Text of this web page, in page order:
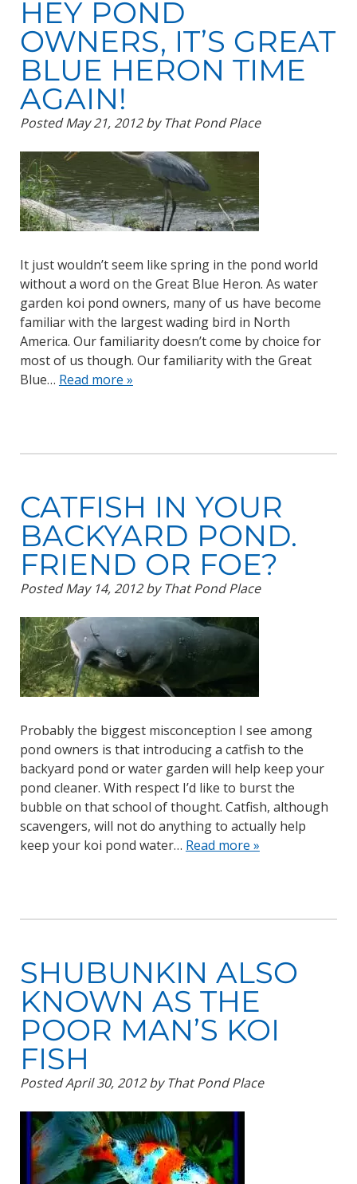
HEY POND
OWNERS, IT’S GREAT
BLUE HERON TIME
AGAIN!
PostedMay 21, 2012 by That Pond Place
It just wouldn’t seem like spring in the pond world
without a word on the Great Blue Heron. As water
garden koi pond owners, many of us have become
familiar with the largest wading bird in North
America. Our familiarity doesn’t come by choice for
most of us though. Our familiarity with the Great
Blue… Read more »
CATFISH IN YOUR
BACKYARD POND.
FRIEND OR FOE?
PostedMay 14, 2012 by That Pond Place
Probably the biggest misconception I see among
pond owners is that introducing a catfish to the
backyard pond or water garden will help keep your
pond cleaner. With respect I’d like to burst the
bubble on that school of thought. Catfish, although
scavengers, will not do anything to actually help
keep your koi pond water… Read more »
SHUBUNKIN ALSO
KNOWN AS THE
POOR MAN’S KOI
FISH
PostedApril 30, 2012 by That Pond Place